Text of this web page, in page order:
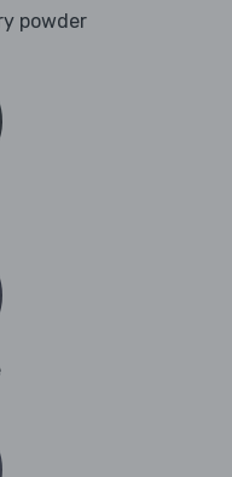
powder